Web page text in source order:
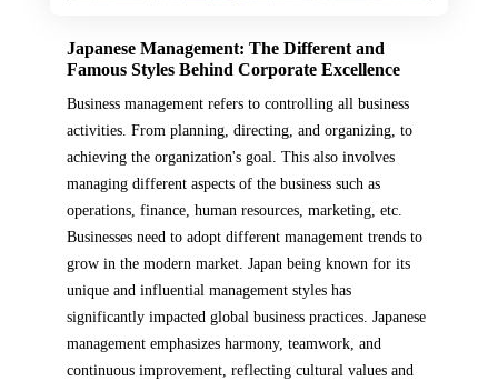
Japanese Management: The Different and
Famous Styles Behind Corporate Excellence
Business management refers to controlling all business
activities. From planning, directing, and organizing, to
achieving the organization's goal. This also involves
managing different aspects of the business such as
operations, finance, human resources, marketing, etc.
Businesses need to adopt different management trends to
grow in the modern market. Japan being known for its
unique and influential management styles has
significantly impacted global business practices. Japanese
management emphasizes harmony, teamwork, and
continuous improvement, reflecting cultural values and